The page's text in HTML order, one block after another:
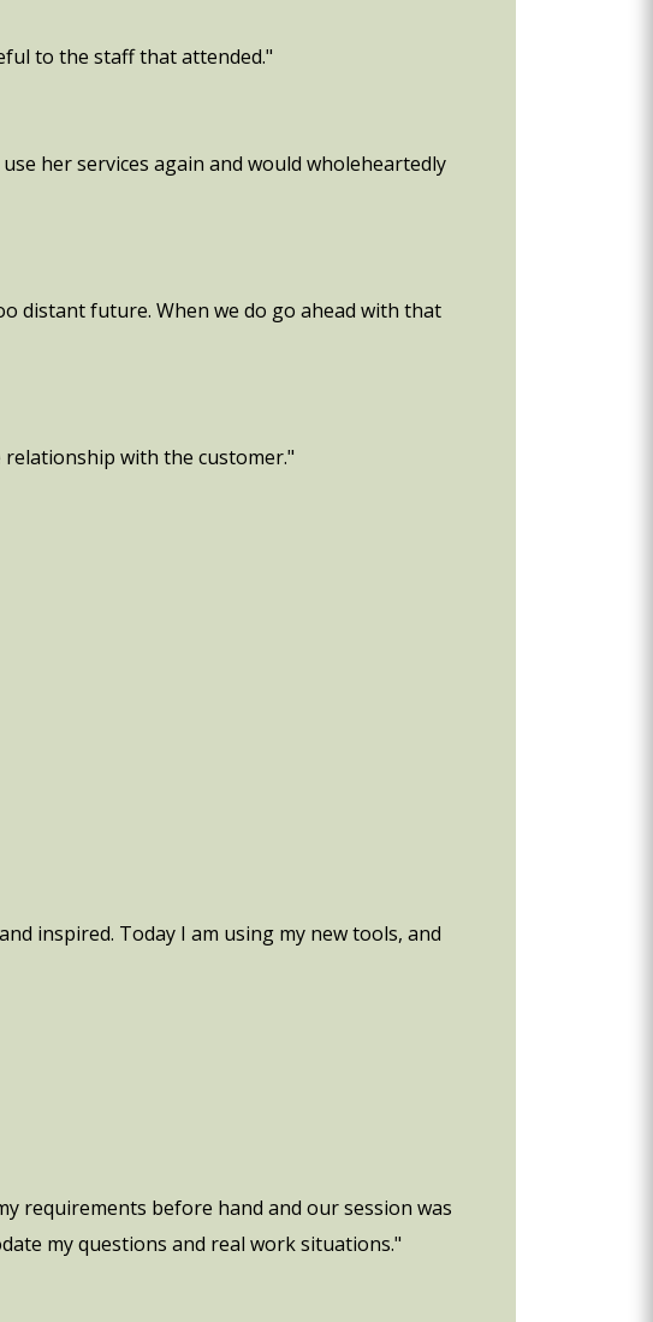
to the staff that attended."
her services again and would wholeheartedly
distant future. When we do go ahead with that
with the customer."
inspired. Today I am using my new tools, and
requirements before hand and our session was
my questions and real work situations."